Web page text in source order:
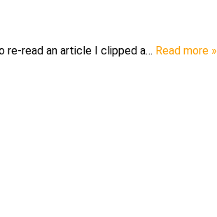
re-read an article I clipped a… Read more »